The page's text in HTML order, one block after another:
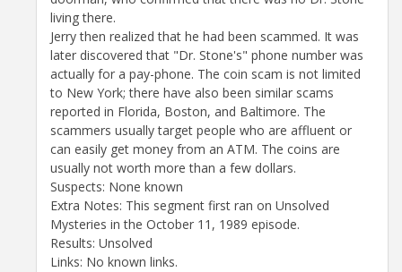
living there.
Jerry then realized that he had been scammed. It was
later discovered that "Dr. Stone's" phone number was
actually for a pay-phone. The coin scam is not limited
to New York; there have also been similar scams
reported in Florida, Boston, and Baltimore. The
scammers usually target people who are affluent or
can easily get money from an ATM. The coins are
usually not worth more than a few dollars.
Suspects: None known
Extra Notes: This segment first ran on Unsolved
Mysteries in the October 11, 1989 episode.
Results: Unsolved
Links: No known links.